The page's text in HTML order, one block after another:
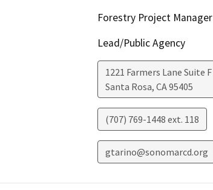
Forestry Project Manager
Lead/Public Agency
1221 Farmers Lane Suite F
Santa Rosa, CA95405
(707) 769-1448 ext. 118
gtarino@sonomarcd.org